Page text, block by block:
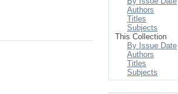
Authors
Titles
Subjects
This Collection
By Issue Date
Authors
Titles
Subjects